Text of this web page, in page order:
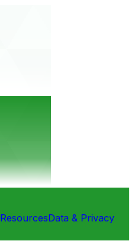
ResourcesData & Privacy